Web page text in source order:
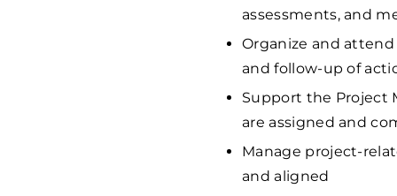
assessments, and
Organize and
and follow-up of
Support the Project
are assigned and
Manage project-
and aligned